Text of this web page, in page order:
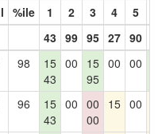
%ile 1 2 3 4 5
43 99 95 27 90
98
15
43
00
15
95
00 00
96
15
43
00 00
00
15 00